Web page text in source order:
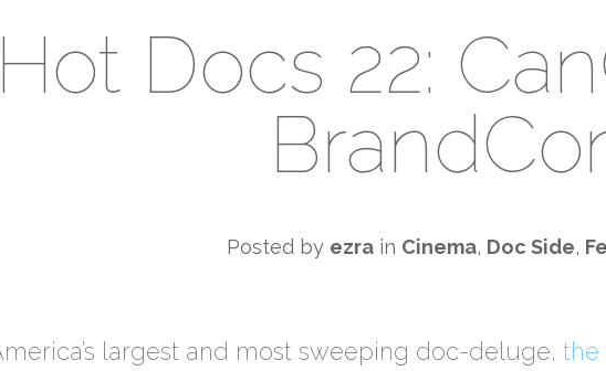
Hot Docs 22:
Posted by ezrain Cinema, Doc Side,
largest and most sweeping doc-deluge, the